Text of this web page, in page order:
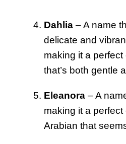
Dahlia – A name
delicate and
making it a
that’s both gentle
Eleanora – A
making it a
Arabian that